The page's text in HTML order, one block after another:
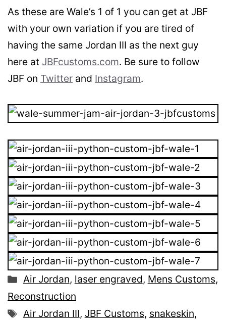
As these are Wale’s 1 of 1 you can get at JBF
with your own variation if you are tired of
having the same Jordan III as the next guy
here at JBFcustoms.com. Be sure to follow
JBF on Twitter and Instagram.
Categories
Air Jordan, laser engraved, Mens Customs,
Reconstruction
Tags
Air Jordan III, JBF Customs, snakeskin,